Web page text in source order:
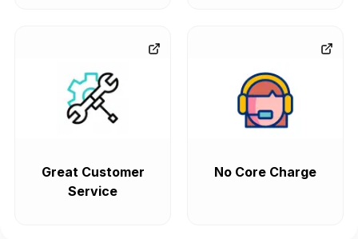
Great Customer
Service
No Core Charge